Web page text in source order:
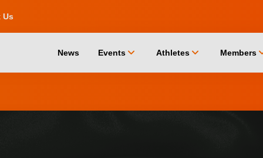
Us
News Events chevron_down Athletes chevron_down Members